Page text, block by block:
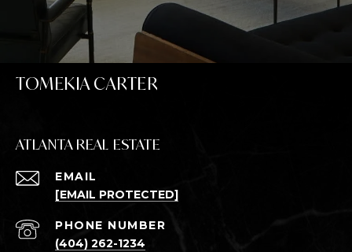
TOMEKIA CARTER
ATLANTA REAL ESTATE
EMAIL
[EMAIL PROTECTED]
PHONE NUMBER
(404) 262-1234